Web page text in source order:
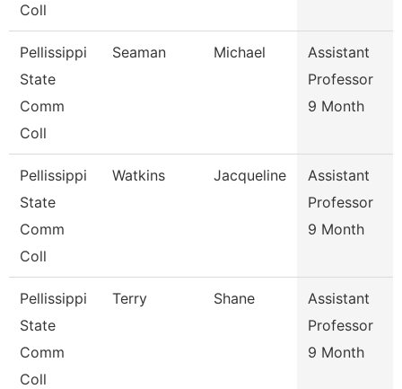
Coll
Pellissippi
State
Comm
Coll
Seaman Michael
Assistant
Professor
9 Month
Pellissippi
State
Comm
Coll
Watkins Jacqueline
Assistant
Professor
9 Month
Pellissippi
State
Comm
Coll
Terry Shane
Assistant
Professor
9 Month